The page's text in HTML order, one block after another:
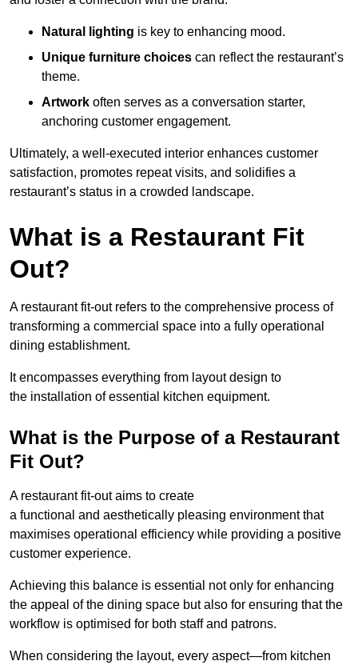
Natural lighting is key to enhancing mood.
Unique furniture choices can reflect the restaurant’s
theme.
Artwork often serves as a conversation starter,
anchoring customer engagement.
Ultimately, a well-executed interior enhances customer
satisfaction, promotes repeat visits, and solidifies a
restaurant’s status in a crowded landscape.
What is a Restaurant Fit
Out?
A restaurant fit-out refers to the comprehensive process of
transforming a commercial space into a fully operational
dining establishment.
It encompasses everything from layout design to
the installation of essential kitchen equipment.
What is the Purpose of a Restaurant
Fit Out?
A restaurant fit-out aims to create
a functional and aesthetically pleasing environment that
maximises operational efficiency while providing a positive
customer experience.
Achieving this balance is essential not only for enhancing
the appeal of the dining space but also for ensuring that the
workflow is optimised for both staff and patrons.
When considering the layout, every aspect—from kitchen